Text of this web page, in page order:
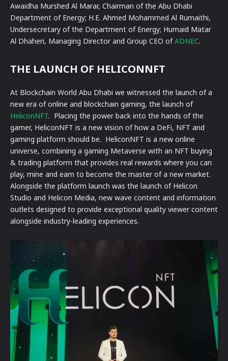
Awaidha Murshed Al Marar, Chairman of the Abu Dhabi
Department of Energy; H.E. Ahmed Mohammed Al Rumaithi,
Undersecretary of the Department of Energy; Humaid Matar
Al Dhaheri, Managing Director and Group CEO ofADNEC.
THE LAUNCH OF HELICONNFT
At Blockchain World Abu Dhabi we witnessed the launch of a
new era of online and blockchain gaming, the launch of
HeliconNFT. Placing the power back into the hands of the
gamer, HeliconNFT is a new vision of how a DeFi, NFT and
gaming platform should be. HeliconNFT is a new online
universe, combining a gaming Metaverse with an NFT buying
& trading platform that provides real rewards where you can
play, mine and earn to become the master of a new market.
Alongside the platform launch was the launch of Helicon
Studio and Helicon Media, new wave content and information
outlets designed to provide exceptional quality viewer content
alongside industry-leading experiences.